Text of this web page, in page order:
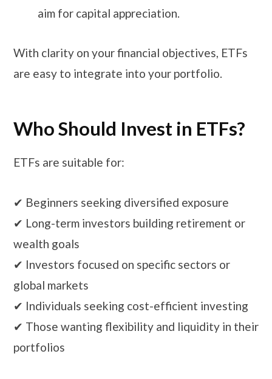
aim for capital appreciation.
With clarity on your financial objectives, ETFs
are easy to integrate into your portfolio.
Who Should Invest in ETFs?
ETFs are suitable for:
✔ Beginners seeking diversified exposure
✔ Long-term investors building retirement or
wealth goals
✔ Investors focused on specific sectors or
global markets
✔ Individuals seeking cost-efficient investing
✔ Those wanting flexibility and liquidity in their
portfolios